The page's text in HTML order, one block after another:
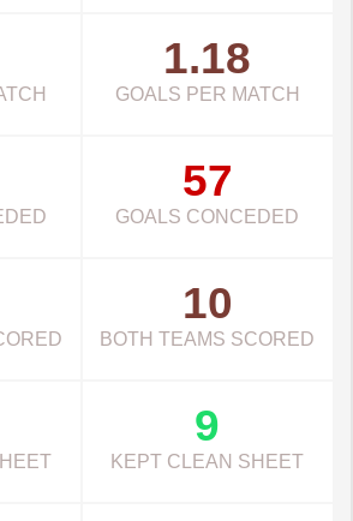
1.18
GOALS PER MATCH
57
GOALS CONCEDED
10
BOTH TEAMS SCORED
9
KEPT CLEAN SHEET